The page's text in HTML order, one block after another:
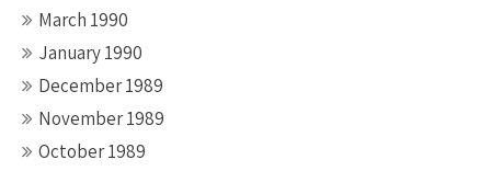
March 1990
January 1990
December 1989
November 1989
October 1989